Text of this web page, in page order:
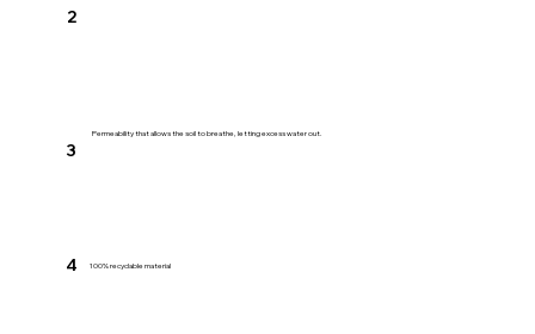
2
3
​Permeability that allows the soil to breathe, letting excess water out.
4 100% recyclable material